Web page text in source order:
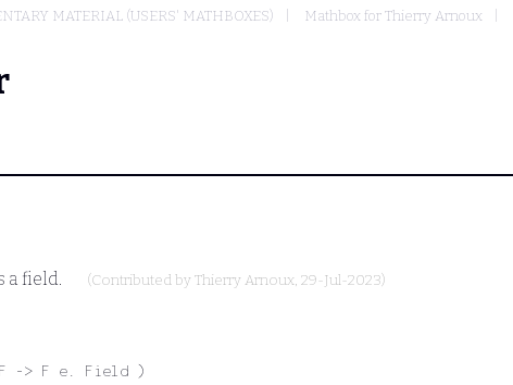
MATERIAL (USERS' MATHBOXES) Mathbox for Thierry Arnoux
a field. (Contributed by Thierry Arnoux, 29-Jul-2023)
-> F e. Field )